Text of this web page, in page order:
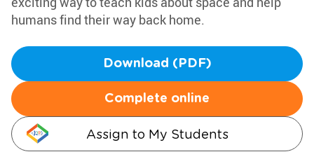
humans find their way back home.
Download (PDF)
Complete online
Assign to My Students